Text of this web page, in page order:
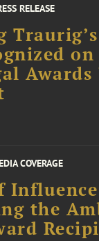
RELEASE
on
Awards
COVERAGE
the